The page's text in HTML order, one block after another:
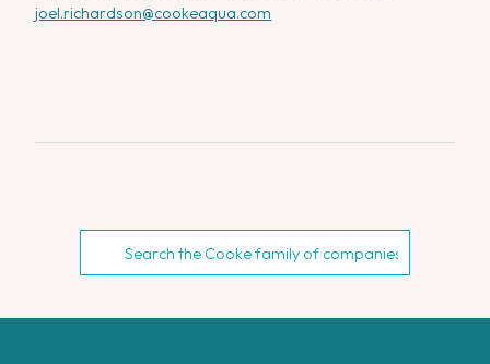
joel.richardson@cookeaqua.com